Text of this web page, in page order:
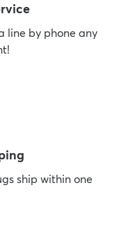
line by phone any
ship within one